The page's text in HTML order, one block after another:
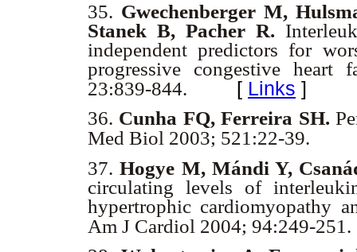
35. Gwechenberger M,
Stanek B, Pacher R.
independent predictors for
progressive congestive
23:839-844.
[ Links ]
36. Cunha FQ, Ferreira SH.
Med Biol 2003; 521:22-39.
37.Hogye M, Mándi Y,
circulating levels of
hypertrophic cardiomyopathy
Am J Cardiol 2004; 94:249-251.